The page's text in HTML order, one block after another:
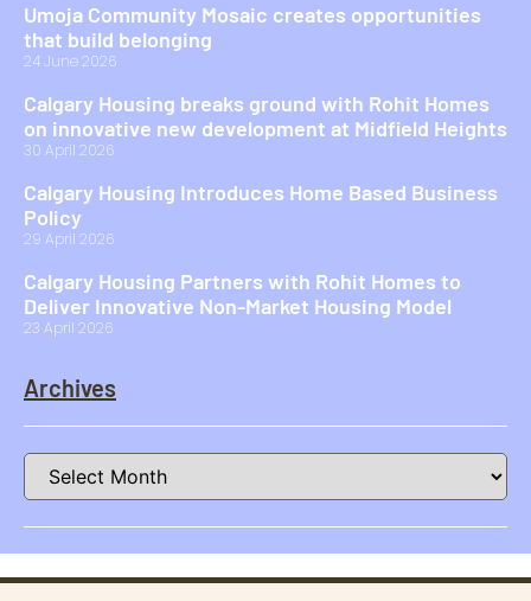
Umoja Community Mosaic creates opportunities
that build belonging
24 June 2026
Calgary Housing breaks ground with Rohit Homes
on innovative new development at Midfield Heights
30 April 2026
Calgary Housing Introduces Home Based Business
Policy
29 April 2026
Calgary Housing Partners with Rohit Homes to
Deliver Innovative Non-Market Housing Model
23 April 2026
Archives